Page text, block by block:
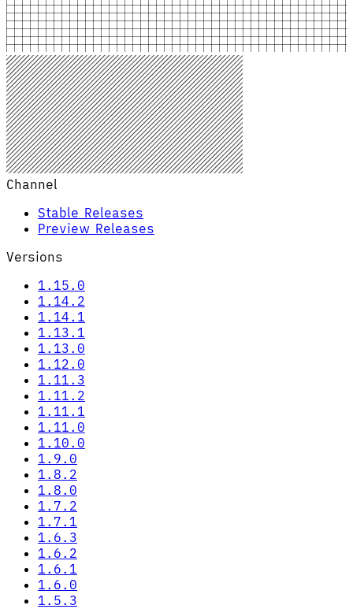
Channel
Stable Releases
Preview Releases
Versions
1.15.0
1.14.2
1.14.1
1.13.1
1.13.0
1.12.0
1.11.3
1.11.2
1.11.1
1.11.0
1.10.0
1.9.0
1.8.2
1.8.0
1.7.2
1.7.1
1.6.3
1.6.2
1.6.1
1.6.0
1.5.3